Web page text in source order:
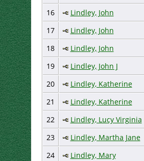
16
Lindley, John
17
Lindley, John
18
Lindley, John
19
Lindley, John J
20
Lindley, Katherine
21
Lindley, Katherine
22
Lindley, Lucy Virginia
23
Lindley, Martha Jane
24
Lindley, Mary